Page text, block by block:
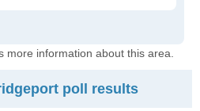
more information about this area.
poll results